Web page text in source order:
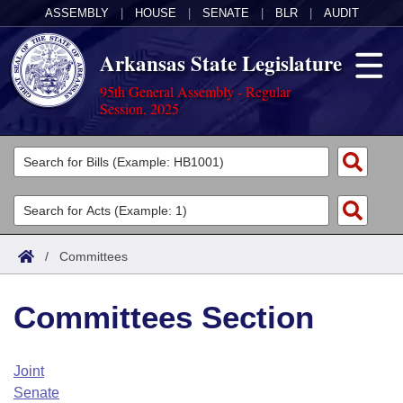
ASSEMBLY HOUSE SENATE BLR AUDIT
Arkansas State Legislature
95th General Assembly - Regular
Session, 2025
Legislators
List All
Search
Committees
Joint
House
Task Force
Acts
Search by Range
Advanced Search
Code Sections Amended
Bills
Search by Range
Advanced Search
Calendars
Arkansas Law
/ Committees
Committees Section
Joint
Senate